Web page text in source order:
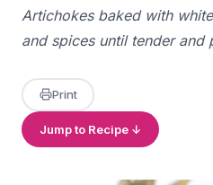
Artichokes baked with
and spices until tender
Print
Jump to Recipe ↓